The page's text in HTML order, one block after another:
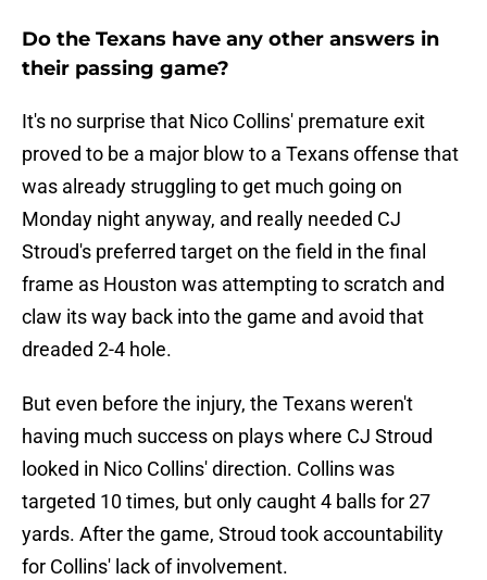
Do the Texans have any other answers in
their passing game?
It's no surprise that Nico Collins' premature exit
proved to be a major blow to a Texans offense that
was already struggling to get much going on
Monday night anyway, and really needed CJ
Stroud's preferred target on the field in the final
frame as Houston was attempting to scratch and
claw its way back into the game and avoid that
dreaded 2-4 hole.
But even before the injury, the Texans weren't
having much success on plays where CJ Stroud
looked in Nico Collins' direction. Collins was
targeted 10 times, but only caught 4 balls for 27
yards. After the game, Stroud took accountability
for Collins' lack of involvement.